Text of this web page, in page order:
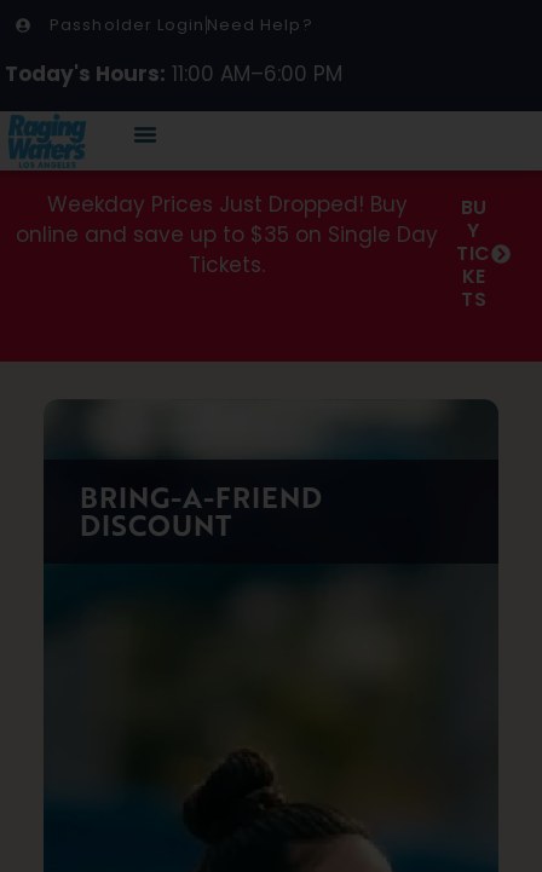
Passholder Login Need Help?
Today's Hours: 11:00 AM–6:00 PM
Weekday Prices Just Dropped! Buy
online and save up to $35 on Single Day
Tickets.
BU
Y
TIC
KE
TS
BRING-A-FRIEND
DISCOUNT